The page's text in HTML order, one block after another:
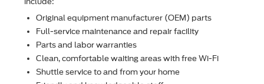
Original equipment manufacturer (OEM) parts
Full-service maintenance and repair facility
Parts and labor warranties
Clean, comfortable waiting areas with free Wi-Fi
Shuttle service to and from your home